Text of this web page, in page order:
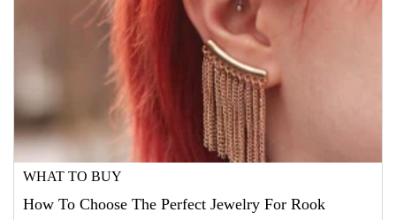
WHAT TO BUY
How To Choose The Perfect Jewelry For Rook